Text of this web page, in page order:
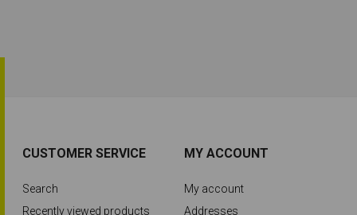
CUSTOMER SERVICE
Search
Recently viewed products
MY ACCOUNT
My account
Addresses